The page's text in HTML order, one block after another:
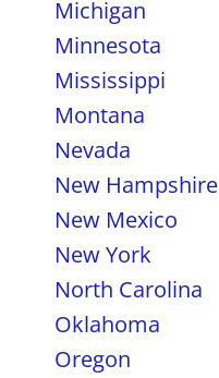
Michigan
Minnesota
Mississippi
Montana
Nevada
New Hampshire
New Mexico
New York
North Carolina
Oklahoma
Oregon